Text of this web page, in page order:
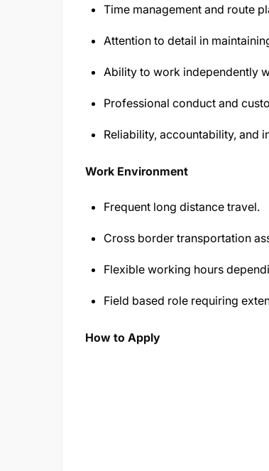
Time management and route
Attention to detail in
Ability to work independently
Professional conduct and
Reliability, accountability, and
Work Environment
Frequent long distance travel.
Cross border transportation
Flexible working hours
Field based role requiring
How to Apply